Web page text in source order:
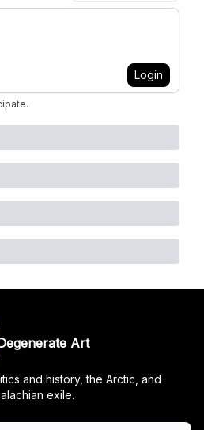
Login
.
Art
and history, the Arctic, and
exile.